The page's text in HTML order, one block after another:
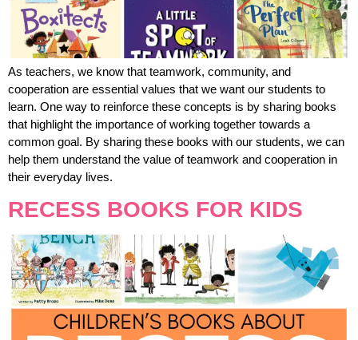
As teachers, we know that teamwork, community, and
cooperation are essential values that we want our students to
learn. One way to reinforce these concepts is by sharing books
that highlight the importance of working together towards a
common goal. By sharing these books with our students, we can
help them understand the value of teamwork and cooperation in
their everyday lives.
RECESS BOOKS FOR KIDS